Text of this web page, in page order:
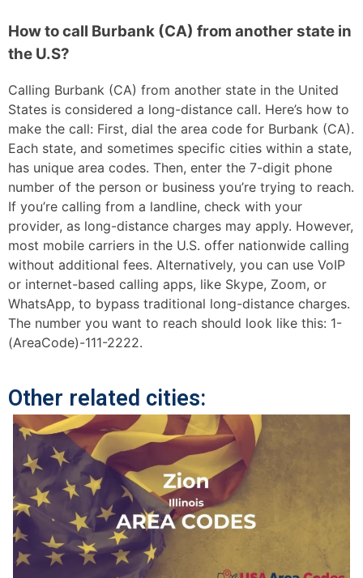
How to call Burbank (CA) from another state in
the U.S?
Calling Burbank (CA) from another state in the United
States is considered a long-distance call. Here’s how to
make the call: First, dial the area code for Burbank (CA).
Each state, and sometimes specific cities within a state,
has unique area codes. Then, enter the 7-digit phone
number of the person or business you’re trying to reach.
If you’re calling from a landline, check with your
provider, as long-distance charges may apply. However,
most mobile carriers in the U.S. offer nationwide calling
without additional fees. Alternatively, you can use VoIP
or internet-based calling apps, like Skype, Zoom, or
WhatsApp, to bypass traditional long-distance charges.
The number you want to reach should look like this: 1-
(AreaCode)-111-2222.
Other related cities: